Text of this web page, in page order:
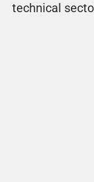
technical